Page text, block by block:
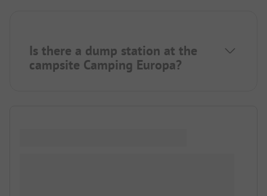
Is there a dump station at the
campsite Camping Europa?